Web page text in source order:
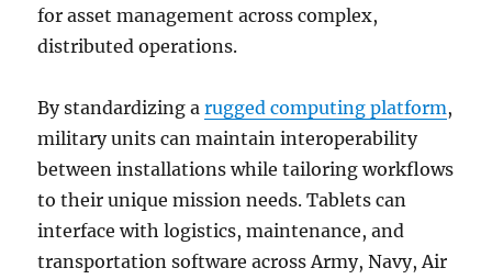
for asset management across complex,
distributed operations.
By standardizing arugged computing platform,
military units can maintain interoperability
between installations while tailoring workflows
to their unique mission needs. Tablets can
interface with logistics, maintenance, and
transportation software across Army, Navy, Air